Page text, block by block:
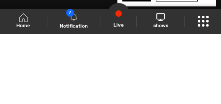
Home Notification
7
Live shows
Shows Site Schedule Live